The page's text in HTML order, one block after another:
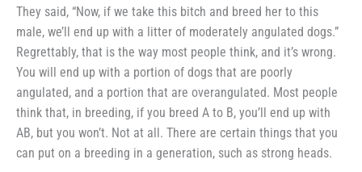
They said, “Now, if we take this bitch and breed her to this
male, we’ll end up with a litter of moderately angulated dogs.”
Regrettably, that is the way most people think, and it’s wrong.
You will end up with a portion of dogs that are poorly
angulated, and a por­tion that are overangulated. Most people
think that, in breeding, if you breed A to B, you’ll end up with
AB, but you won’t. Not at all. There are certain things that you
can put on a breeding in a generation, such as strong heads.